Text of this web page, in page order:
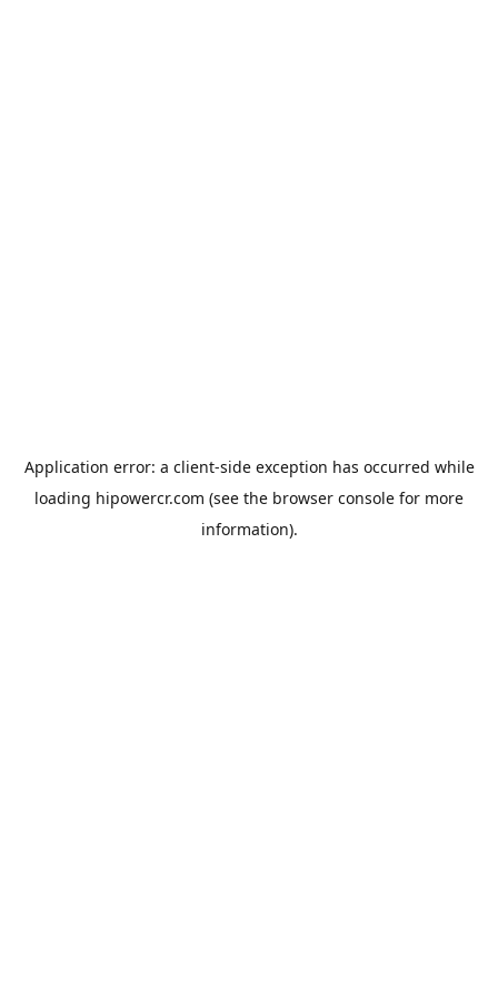
Application error: a client-side exception has occurred while
loading hipowercr.com (see the browser console for more
information).